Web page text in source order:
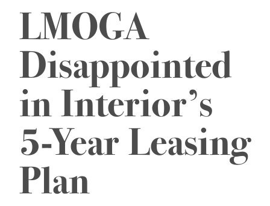
LMOGA
Disappointed
in Interior’s
5-Year Leasing
Plan